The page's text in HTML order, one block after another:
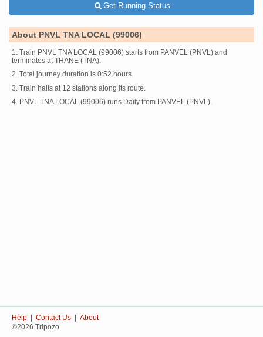
Get Running Status
About PNVL TNA LOCAL (99006)
1. Train PNVL TNA LOCAL (99006) starts from PANVEL (PNVL) and
terminates at THANE (TNA).
2. Total journey duration is 0:52 hours.
3. Train halts at 12 stations along its route.
4. PNVL TNA LOCAL (99006) runs Daily from PANVEL (PNVL).
Help Contact Us
About
©2026 Tripozo.